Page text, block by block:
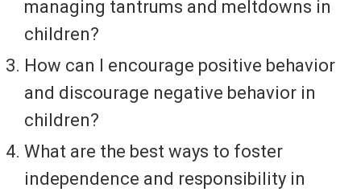
managing tantrums and meltdowns in
children?
How can I encourage positive behavior
and discourage negative behavior in
children?
What are the best ways to foster
independence and responsibility in